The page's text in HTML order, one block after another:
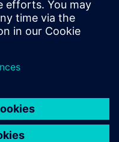
validating
and driving efficiency
like the 'Copilot.'